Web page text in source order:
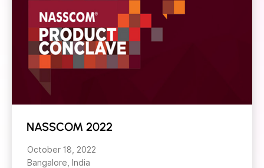
NASSCOM 2022
October 18, 2022
Bangalore, India